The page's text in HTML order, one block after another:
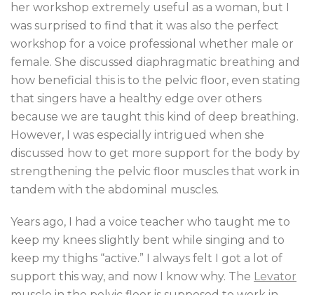
her workshop extremely useful as a woman, but I
was surprised to find that it was also the perfect
workshop for a voice professional whether male or
female. She discussed diaphragmatic breathing and
how beneficial this is to the pelvic floor, even stating
that singers have a healthy edge over others
because we are taught this kind of deep breathing.
However, I was especially intrigued when she
discussed how to get more support for the body by
strengthening the pelvic floor muscles that work in
tandem with the abdominal muscles.
Years ago, I had a voice teacher who taught me to
keep my knees slightly bent while singing and to
keep my thighs “active.” I always felt I got a lot of
support this way, and now I know why. The Levator